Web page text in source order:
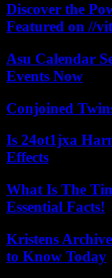
Discover the
Featured on //
Asu Calendar
Events Now
Conjoined
Is 24ot1jxa
Effects
What Is The
Essential Facts!
Kristens
to Know Today